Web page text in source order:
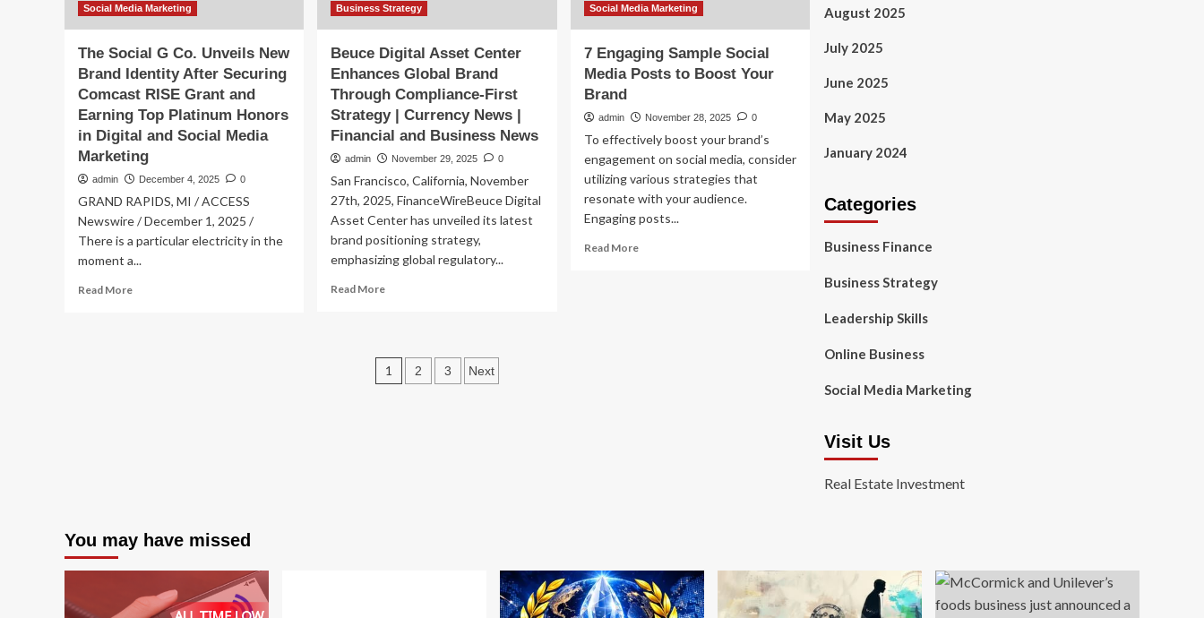
Marketing
Strategy
Social Media Marketing
The Social G Co. Unveils New
Brand Identity After Securing
Comcast RISE Grant and
Earning Top Platinum Honors
in Digital and Social Media
Marketing
admin December 4, 2025 0
GRAND RAPIDS, MI / ACCESS
Newswire / December 1, 2025 /
There is a particular electricity in the
moment a...
Read MoreRead
Grant
Top
Platinum
Business Strategy
Beuce Digital Asset Center
Enhances Global Brand
Through Compliance-First
Strategy | Currency News |
Financial and Business News
admin November 29, 2025 0
San Francisco, California, November
27th, 2025, FinanceWireBeuce Digital
Asset Center has unveiled its latest
brand positioning strategy,
emphasizing global regulatory...
Read MoreRead
Asset
Center
Social Media Marketing
7 Engaging Sample Social
Media Posts to Boost Your
Brand
admin November 28, 2025 0
To effectively boost your brand’s
engagement on social media, consider
utilizing various strategies that
resonate with your audience.
Engaging posts...
Read MoreRead
Posts
1 2 3 Next
August 2025
July 2025
June 2025
May 2025
January 2024
Categories
Business Finance
Business Strategy
Leadership Skills
Online Business
Social Media Marketing
Visit Us
Real Estate Investment
You may have missed